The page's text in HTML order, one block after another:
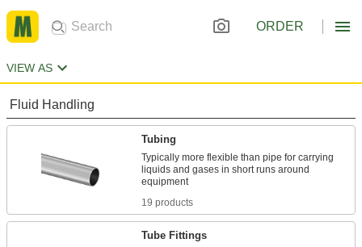
ORDER
VIEW AS
Fluid Handling
Tubing
Typically more flexible than pipe for carrying
liquids and gases in short runs around
19 products
Tube Fittings